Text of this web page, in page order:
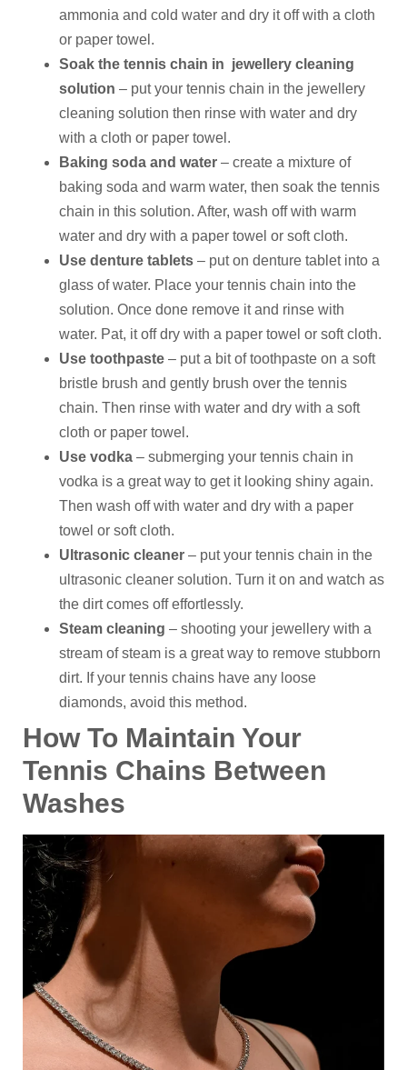
ammonia and cold water and dry it off with a cloth
or paper towel.
Soak the tennis chain in jewellery cleaning
solution – put your tennis chain in the jewellery
cleaning solution then rinse with water and dry
with a cloth or paper towel.
Baking soda and water – create a mixture of
baking soda and warm water, then soak the tennis
chain in this solution. After, wash off with warm
water and dry with a paper towel or soft cloth.
Use denture tablets – put on denture tablet into a
glass of water. Place your tennis chain into the
solution. Once done remove it and rinse with
water. Pat, it off dry with a paper towel or soft cloth.
Use toothpaste – put a bit of toothpaste on a soft
bristle brush and gently brush over the tennis
chain. Then rinse with water and dry with a soft
cloth or paper towel.
Use vodka – submerging your tennis chain in
vodka is a great way to get it looking shiny again.
Then wash off with water and dry with a paper
towel or soft cloth.
Ultrasonic cleaner – put your tennis chain in the
ultrasonic cleaner solution. Turn it on and watch as
the dirt comes off effortlessly.
Steam cleaning – shooting your jewellery with a
stream of steam is a great way to remove stubborn
dirt. If your tennis chains have any loose
diamonds, avoid this method.
How To Maintain Your
Tennis Chains Between
Washes